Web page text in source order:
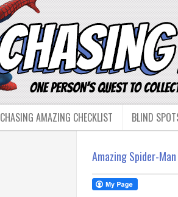
CHASING AMAZING CHECKLIST BLIND
Amazing Spider-